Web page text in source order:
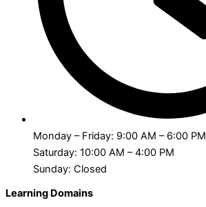
Monday – Friday: 9:00 AM – 6:00 PM
Saturday: 10:00 AM – 4:00 PM
Sunday: Closed
Learning Domains